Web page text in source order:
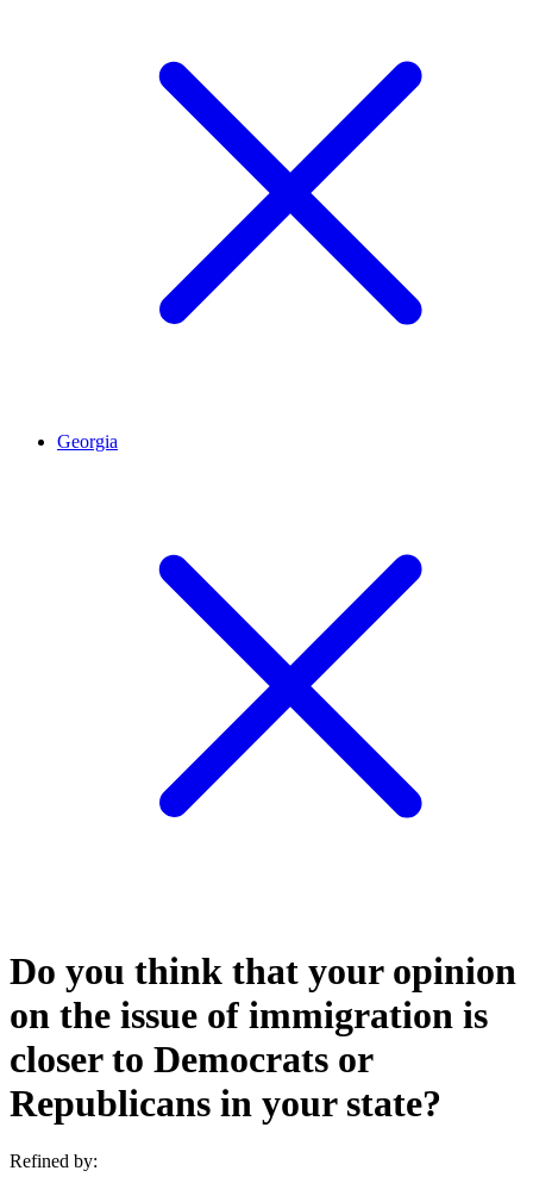
Georgia
Do you think that your opinion
on the issue of immigration is
closer to Democrats or
Republicans in your state?
Refined by: